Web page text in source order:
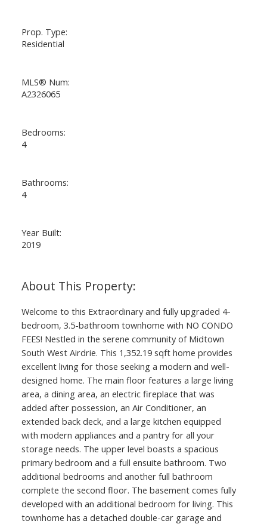
Prop. Type:
Residential
MLS® Num:
A2326065
Bedrooms:
4
Bathrooms:
4
Year Built:
2019
Welcome to this Extraordinary and fully upgraded 4-
bedroom, 3.5-bathroom townhome with NO CONDO
FEES! Nestled in the serene community of Midtown
South West Airdrie. This 1,352.19 sqft home provides
excellent living for those seeking a modern and well-
designed home. The main floor features a large living
area, a dining area, an electric fireplace that was
added after possession, an Air Conditioner, an
extended back deck, and a large kitchen equipped
with modern appliances and a pantry for all your
storage needs. The upper level boasts a spacious
primary bedroom and a full ensuite bathroom. Two
additional bedrooms and another full bathroom
complete the second floor. The basement comes fully
developed with an additional bedroom for living. This
townhome has a detached double-car garage and